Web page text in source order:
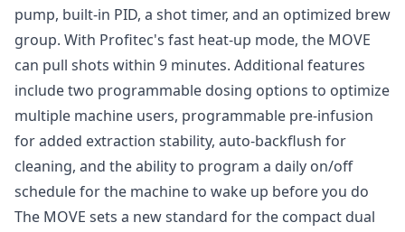
pump, built-in PID, a shot timer, and an optimized brew
group. With Profitec's fast heat-up mode, the MOVE
can pull shots within 9 minutes. Additional features
include two programmable dosing options to optimize
multiple machine users, programmable pre-infusion
for added extraction stability, auto-backflush for
cleaning, and the ability to program a daily on/off
schedule for the machine to wake up before you do
The MOVE sets a new standard for the compact dual